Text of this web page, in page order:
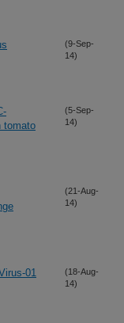
(9-Sep-
14)
tomato
(5-Sep-
14)
(21-Aug-
14)
01
(18-Aug-
14)